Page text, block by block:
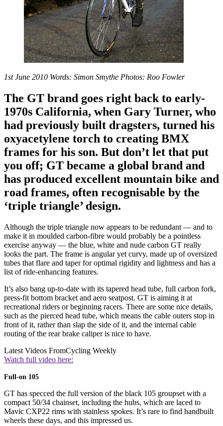
1st June 2010 Words: Simon Smythe Photos: Roo Fowler
The GT brand goes right back to early-
1970s California, when Gary Turner, who
had previously built dragsters, turned his
oxyacetylene torch to creating BMX
frames for his son. But don’t let that put
you off; GT became a global brand and
has produced excellent mountain bike and
road frames, often recognisable by the
‘triple triangle’ design.
Although the triple triangle now appears to be redundant — and to
make it in moulded carbon-fibre would probably be a pointless
exercise anyway — the blue, white and nude carbon GT really
looks the part. The frame is angular yet curvy, made up of oversized
tubes that flare and taper for optimal rigidity and lightness and has a
list of ride-enhancing features.
It’s also bang up-to-date with its tapered head tube, full carbon fork,
press-fit bottom bracket and aero seatpost. GT is aiming it at
recreational riders or beginning racers. There are some nice details,
such as the pierced head tube, which means the cable outers stop in
front of it, rather than slap the side of it, and the internal cable
routing of the rear brake caliper is nice to have.
Latest Videos FromCycling Weekly
Watch full video here:
Full-on 105
GT has specced the full version of the black 105 groupset with a
compact 50/34 chainset, including the hubs, which are laced to
Mavic CXP22 rims with stainless spokes. It’s rare to find handbuilt
wheels these days, and this impressed us.